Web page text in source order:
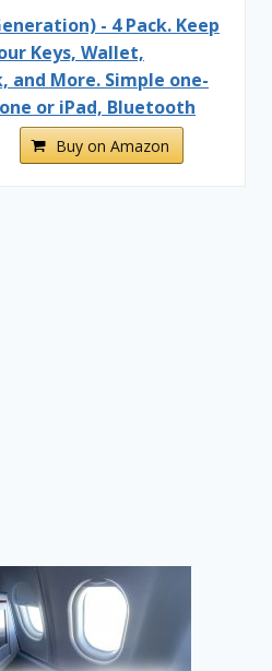
- 4 Pack. Keep
Keys, Wallet,
and More. Simple one-
or iPad, Bluetooth
Buy on Amazon